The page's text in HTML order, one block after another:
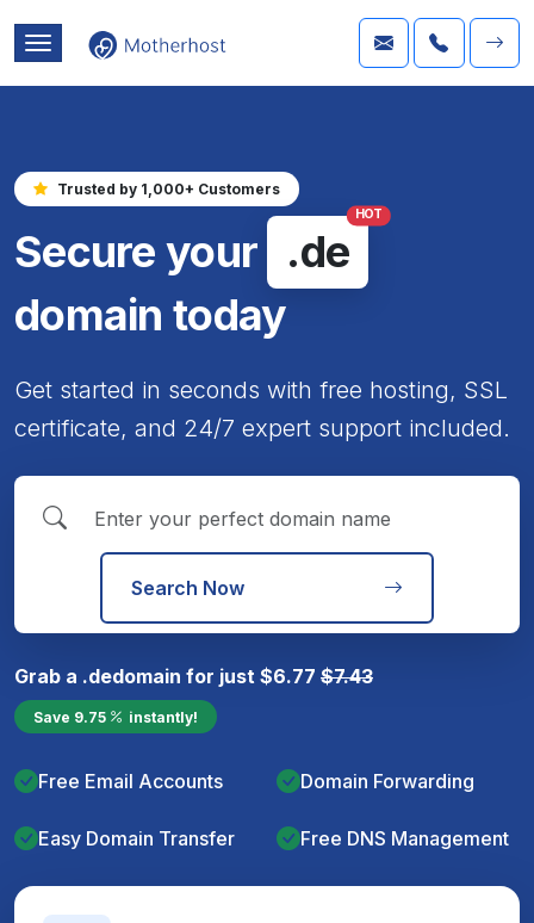
Trusted by 1,000+ Customers
Secure your .de
HOT
domain today
Get started in seconds with free hosting, SSL
certificate, and 24/7 expert support included.
Search Now
Grab a .dedomain for just $6.77 $7.43
Save 9.75 instantly!
Free Email Accounts Domain Forwarding
Easy Domain Transfer Free DNS Management